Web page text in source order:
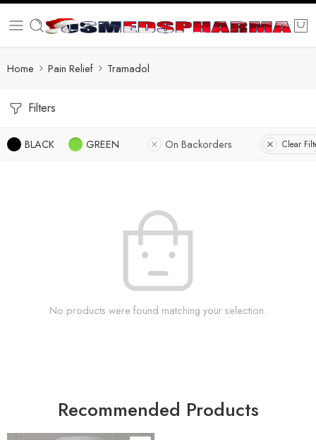
Home Pain Relief Tramadol
Filters
BLACK GREEN On Backorders Clear
No products were found matching your selection.
Recommended Products